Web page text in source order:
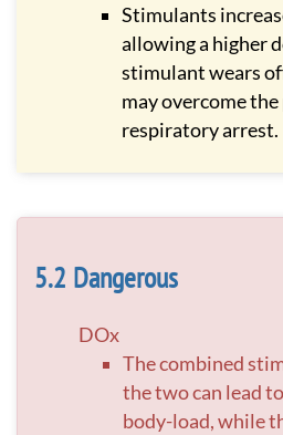
Stimulants
allowing a higher
stimulant wears
may overcome
respiratory arrest.
Dangerous
DOx
The combined
the two can lead
body-load, while